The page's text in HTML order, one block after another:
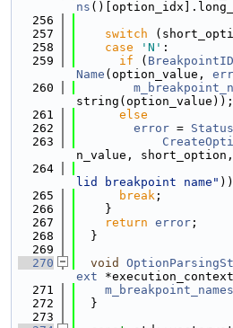
ns
  256
  257
switch
  258
case 'N' :
  259
if (
Name (option_value,
  260
string(option_value));
  261
else
  262
error =
  263
n_value,
  264
lid breakpoint name"
  265
break ;
  266
    }
  267
return error ;
  268
  }
  269
  270
void
ext
  271
m_breakpoint_names
  272
  }
  273